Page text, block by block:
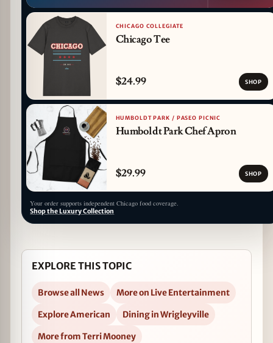
CHICAGO COLLEGIATE
Chicago Tee
$24.99 SHOP
HUMBOLDT PARK / PASEO PICNIC
Humboldt Park Chef Apron
$29.99 SHOP
Your order supports independent Chicago food coverage.
Shop the Luxury Collection
EXPLORE THIS TOPIC
Browse all News
More on Live Entertainment
Explore American
Dining in Wrigleyville
More from Terri Mooney